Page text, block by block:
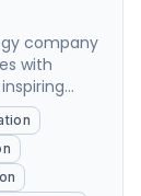
company
with